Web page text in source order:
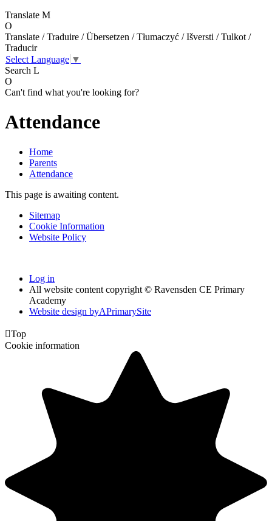
Translate M
O
Translate / Traduire / Übersetzen / Tłumaczyć / Išversti / Tulkot /
Traducir
Select Language ▼
Search L
O
Can't find what you're looking for?
Attendance
Home
Parents
Attendance
This page is awaiting content.
Sitemap
Cookie Information
Website Policy
Log in
All website content copyright © Ravensden CE Primary
Academy
Website design byAPrimarySite
Top
Cookie information